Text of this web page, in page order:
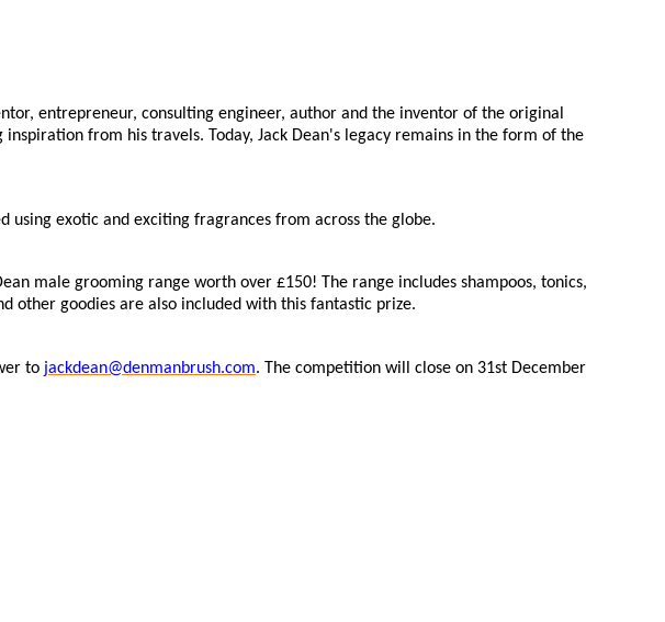
entrepreneur, consulting engineer, author and the inventor of the original
from his travels. Today, Jack Dean's legacy remains in the form of the
exotic and exciting fragrances from across the globe.
male grooming range worth over £150! The range includes shampoos, tonics,
other goodies are also included with this fantastic prize.
to jackdean@denmanbrush.com. The competition will close on 31st December